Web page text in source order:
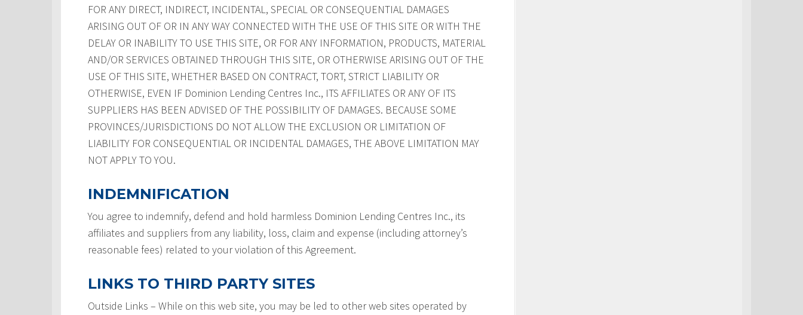
FOR ANY DIRECT, INDIRECT, INCIDENTAL, SPECIAL OR CONSEQUENTIAL DAMAGES
ARISING OUT OF OR IN ANY WAY CONNECTED WITH THE USE OF THIS SITE OR WITH THE
DELAY OR INABILITY TO USE THIS SITE, OR FOR ANY INFORMATION, PRODUCTS, MATERIAL
AND/OR SERVICES OBTAINED THROUGH THIS SITE, OR OTHERWISE ARISING OUT OF THE
USE OF THIS SITE, WHETHER BASED ON CONTRACT, TORT, STRICT LIABILITY OR
OTHERWISE, EVEN IF Dominion Lending Centres Inc., ITS AFFILIATES OR ANY OF ITS
SUPPLIERS HAS BEEN ADVISED OF THE POSSIBILITY OF DAMAGES. BECAUSE SOME
PROVINCES/JURISDICTIONS DO NOT ALLOW THE EXCLUSION OR LIMITATION OF
LIABILITY FOR CONSEQUENTIAL OR INCIDENTAL DAMAGES, THE ABOVE LIMITATION MAY
NOT APPLY TO YOU.
INDEMNIFICATION
You agree to indemnify, defend and hold harmless Dominion Lending Centres Inc., its
affiliates and suppliers from any liability, loss, claim and expense (including attorney’s
reasonable fees) related to your violation of this Agreement.
LINKS TO THIRD PARTY SITES
Outside Links – While on this web site, you may be led to other web sites operated by